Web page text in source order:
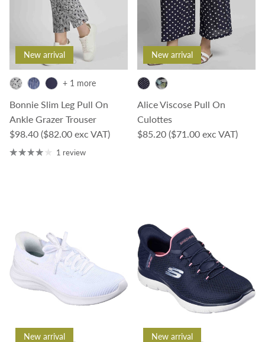
New arrival
Bonnie Slim Leg Pull On
Ankle Grazer Trouser
Regular price
$98.40 ($82.00 exc VAT)
+ 1 more
1 review
New arrival
Alice Viscose Pull On
Culottes
Regular price
$85.20 ($71.00 exc VAT)
New arrival New arrival